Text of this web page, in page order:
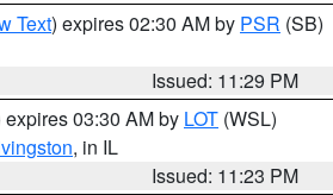
Text) expires 02:30 AM by PSR (SB)
Issued: 11:29 PM
expires 03:30 AM by LOT (WSL)
, in IL
Issued: 11:23 PM